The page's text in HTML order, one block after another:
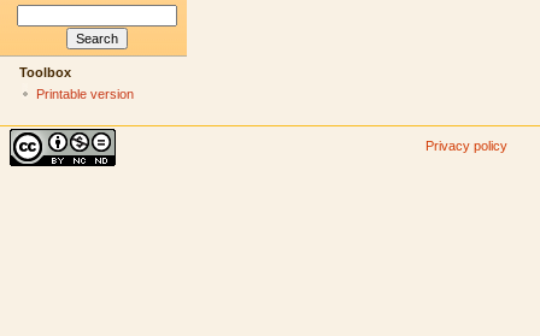
Toolbox
Printable version
Privacy policy